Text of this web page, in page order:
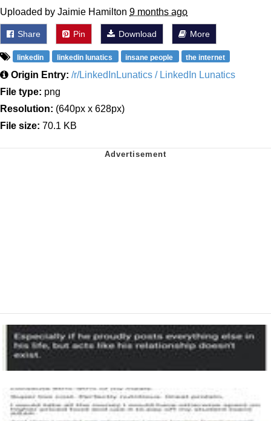
Uploaded by Jaimie Hamilton 9 months ago
Share Pin Download More
linkedin linkedin lunatics insane people the internet
Origin Entry: /r/LinkedInLunatics / LinkedIn Lunatics
File type: png
Resolution: (640px x 628px)
File size: 70.1 KB